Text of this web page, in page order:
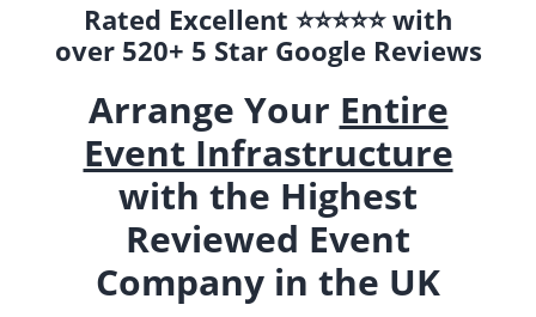
Rated Excellent ⭐️⭐️⭐️⭐️⭐️ with
over 520+ 5 Star Google Reviews
Arrange Your Entire
Event Infrastructure
with the Highest
Reviewed Event
Company in the UK